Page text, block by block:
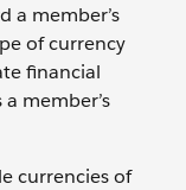
a member’s
of currency
financial
member’s
currencies of